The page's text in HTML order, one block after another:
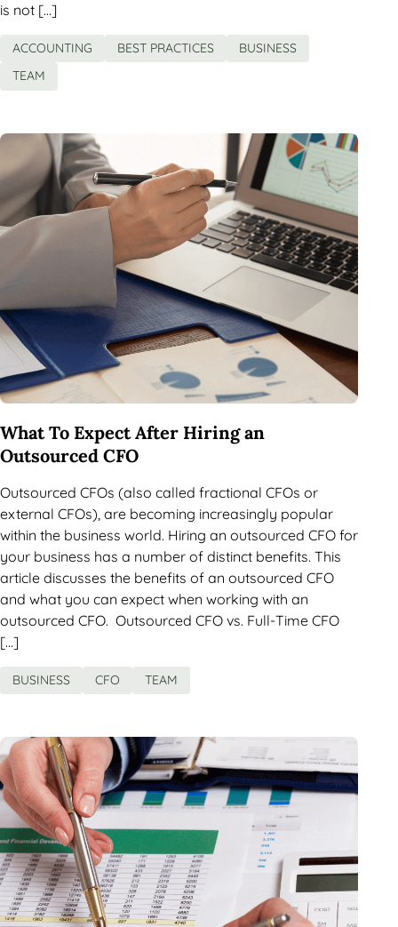
is not […]
ACCOUNTING BEST PRACTICES
BUSINESS
TEAM
What To Expect After Hiring an
Outsourced CFO
Outsourced CFOs (also called fractional CFOs or
external CFOs), are becoming increasingly popular
within the business world. Hiring an outsourced CFO for
your business has a number of distinct benefits. This
article discusses the benefits of an outsourced CFO
and what you can expect when working with an
outsourced CFO. Outsourced CFO vs. Full-Time CFO
[…]
BUSINESS CFO TEAM